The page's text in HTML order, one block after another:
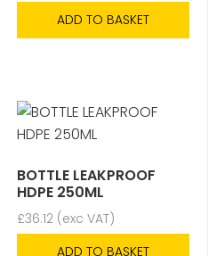
ADD TO BASKET
BOTTLE LEAKPROOF
HDPE 250ML
£36.12 (exc VAT)
ADD TO BASKET